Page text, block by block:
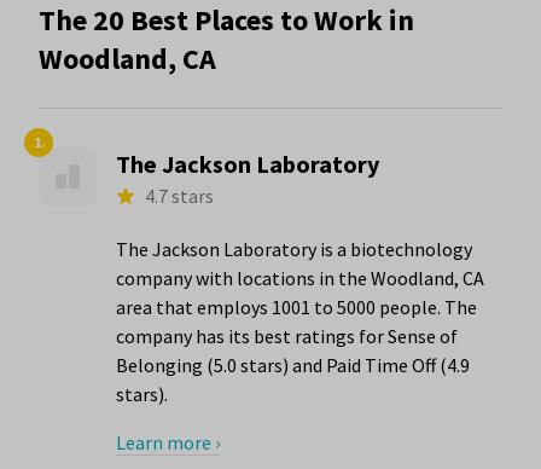
The 20 Best Places to Work in
Woodland, CA
1.
The Jackson Laboratory
4.7 stars
The Jackson Laboratory is a biotechnology
company with locations in the Woodland, CA
area that employs 1001 to 5000 people. The
company has its best ratings for Sense of
Belonging (5.0 stars) and Paid Time Off (4.9
stars).
Learn more ›